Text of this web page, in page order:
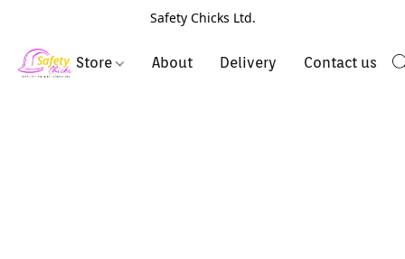
Safety Chicks Ltd.
Store About Delivery Contact us